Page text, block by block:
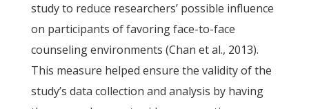
study to reduce researchers’ possible influence
on participants of favoring face-to-face
counseling environments (Chan et al., 2013).
This measure helped ensure the validity of the
study’s data collection and analysis by having